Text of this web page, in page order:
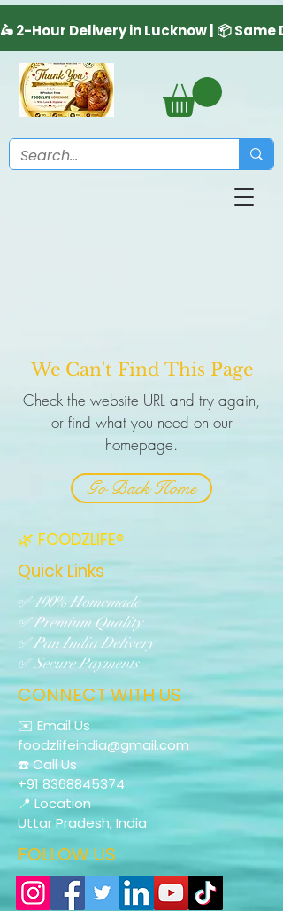
We Can't Find This Page
Check the website URL and try again,
or find what you need on our
homepage.
Go Back Home
🌿 FOODZLIFE®
Quick Links
✅ 100% Homemade
✅ Premium Quality
✅ Pan India Delivery
✅ Secure Payments
CONNECT WITH US
✉️ Email Us
foodzlifeindia@gmail.com
☎️ Call Us
+918368845374
📍 Location
Uttar Pradesh, India
FOLLOW US